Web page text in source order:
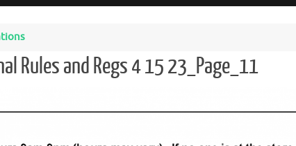
Rules and Regs 4 15 23_Page_11